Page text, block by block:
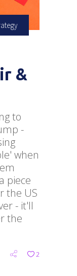
&
to
-
when
piece
the US
- it'll
the
2